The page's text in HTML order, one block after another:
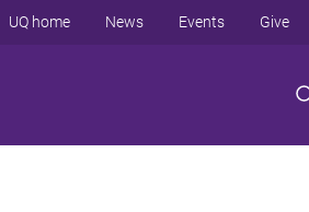
UQ home News Events Give